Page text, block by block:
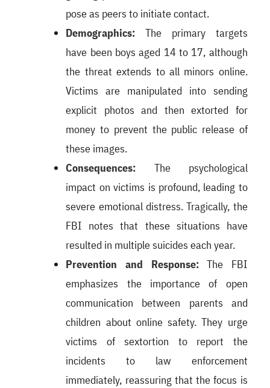
pose as peers to initiate contact.
Demographics: The primary targets
have been boys aged 14 to 17, although
the threat extends to all minors online.
Victims are manipulated into sending
explicit photos and then extorted for
money to prevent the public release of
these images.
Consequences: The psychological
impact on victims is profound, leading to
severe emotional distress. Tragically, the
FBI notes that these situations have
resulted in multiple suicides each year.
Prevention and Response:The FBI
emphasizes the importance of open
communication between parents and
children about online safety. They urge
victims of sextortion to report the
incidents to law enforcement
immediately, reassuring that the focus is